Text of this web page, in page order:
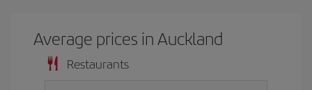
Average prices in Auckland
Restaurants